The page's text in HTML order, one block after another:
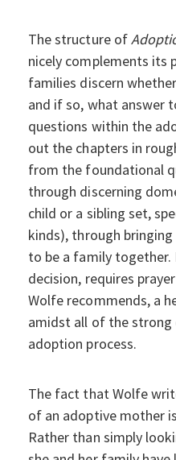
The structure of
nicely complements its
families discern
and if so, what answer
questions within the
out the chapters in
from the foundational
through discerning
child or a sibling set,
kinds), through
to be a family together.
decision, requires
Wolfe recommends, a
amidst all of the
adoption process.
The fact that Wolfe
of an adoptive mother
Rather than simply